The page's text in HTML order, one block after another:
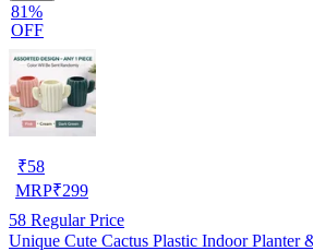
81%
OFF
₹58
MRP₹299
58 Regular Price
Unique Cute Cactus Plastic Indoor Planter